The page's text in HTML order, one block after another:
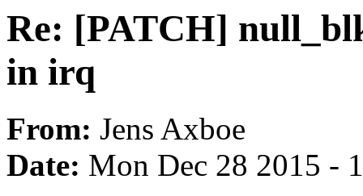
Re: [PATCH]
in irq
From: Jens Axboe
Date: Mon Dec 28 2015 -